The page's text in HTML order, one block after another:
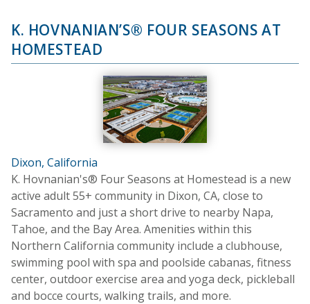
K. HOVNANIAN’S® FOUR SEASONS AT
HOMESTEAD
Dixon, California
K. Hovnanian's® Four Seasons at Homestead is a new
active adult 55+ community in Dixon, CA, close to
Sacramento and just a short drive to nearby Napa,
Tahoe, and the Bay Area. Amenities within this
Northern California community include a clubhouse,
swimming pool with spa and poolside cabanas, fitness
center, outdoor exercise area and yoga deck, pickleball
and bocce courts, walking trails, and more.